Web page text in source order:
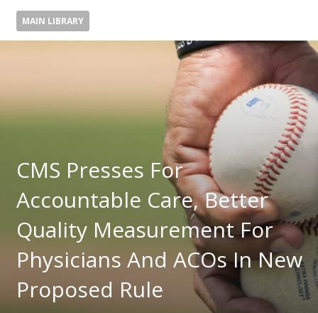
MAIN LIBRARY
CMS Presses For
Accountable Care, Better
Quality Measurement For
Physicians And ACOs In New
Proposed Rule